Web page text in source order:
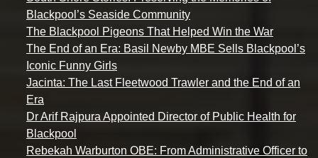
Blackpool’s Seaside Community
The Blackpool Pigeons That Helped Win the War
The End of an Era: Basil Newby MBE Sells Blackpool’s
Iconic Funny Girls
Jacinta: The Last Fleetwood Trawler and the End of an
Era
Dr Arif Rajpura Appointed Director of Public Health for
Blackpool
Rebekah Warburton OBE: From Administrative Officer to